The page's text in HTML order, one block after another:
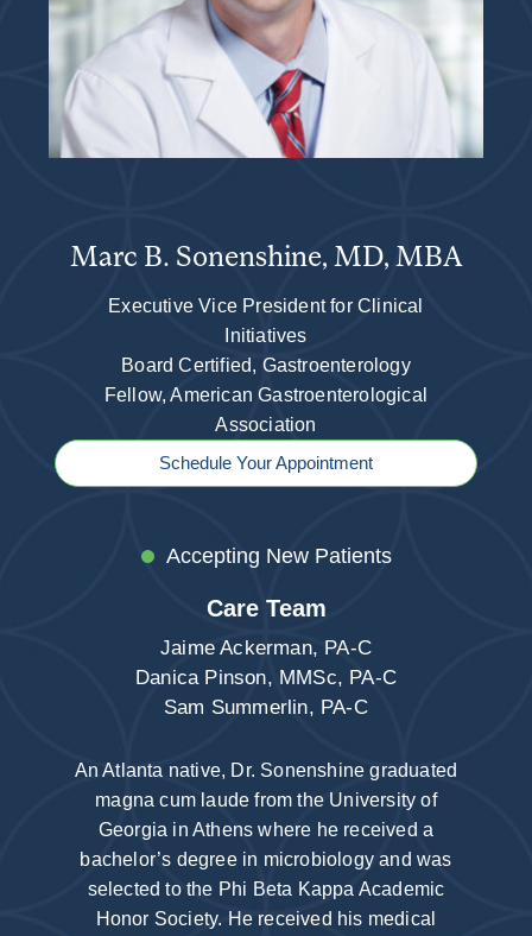
Marc B. Sonenshine, MD, MBA
Executive Vice President for Clinical
Initiatives
Board Certified, Gastroenterology
Fellow, American Gastroenterological
Association
Schedule Your Appointment
Accepting New Patients
Care Team
Jaime Ackerman, PA-C
Danica Pinson, MMSc, PA-C
Sam Summerlin, PA-C
An Atlanta native, Dr. Sonenshine graduated
magna cum laude from the University of
Georgia in Athens where he received a
bachelor’s degree in microbiology and was
selected to the Phi Beta Kappa Academic
Honor Society. He received his medical